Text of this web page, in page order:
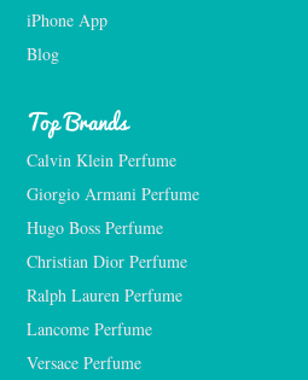
iPhone App
Blog
Top Brands
Calvin Klein Perfume
Giorgio Armani Perfume
Hugo Boss Perfume
Christian Dior Perfume
Ralph Lauren Perfume
Lancome Perfume
Versace Perfume